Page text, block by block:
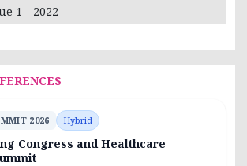
1 - 2022
2026 Hybrid
Congress and Healthcare